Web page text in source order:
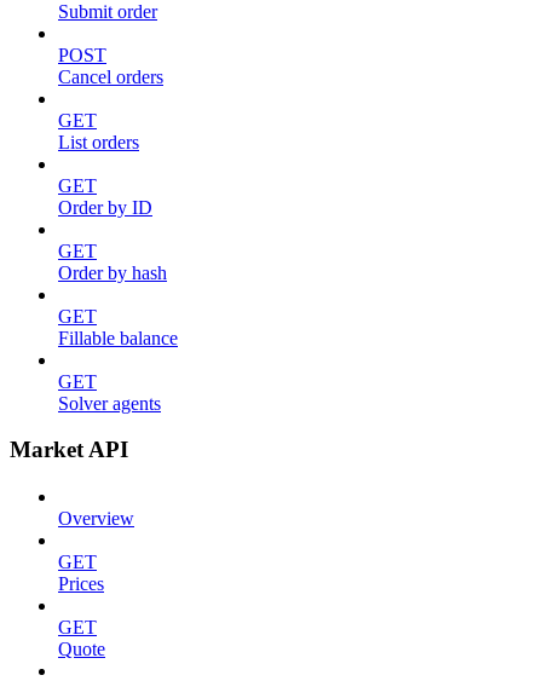
Submit order
POST
Cancel orders
GET
List orders
GET
Order by ID
GET
Order by hash
GET
Fillable balance
GET
Solver agents
Market API
Overview
GET
Prices
GET
Quote